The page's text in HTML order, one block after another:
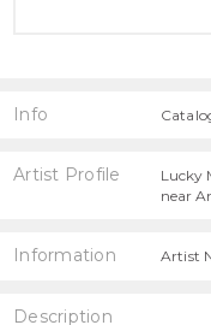
Info
Artist Profile
Lucky
near
Information
Description